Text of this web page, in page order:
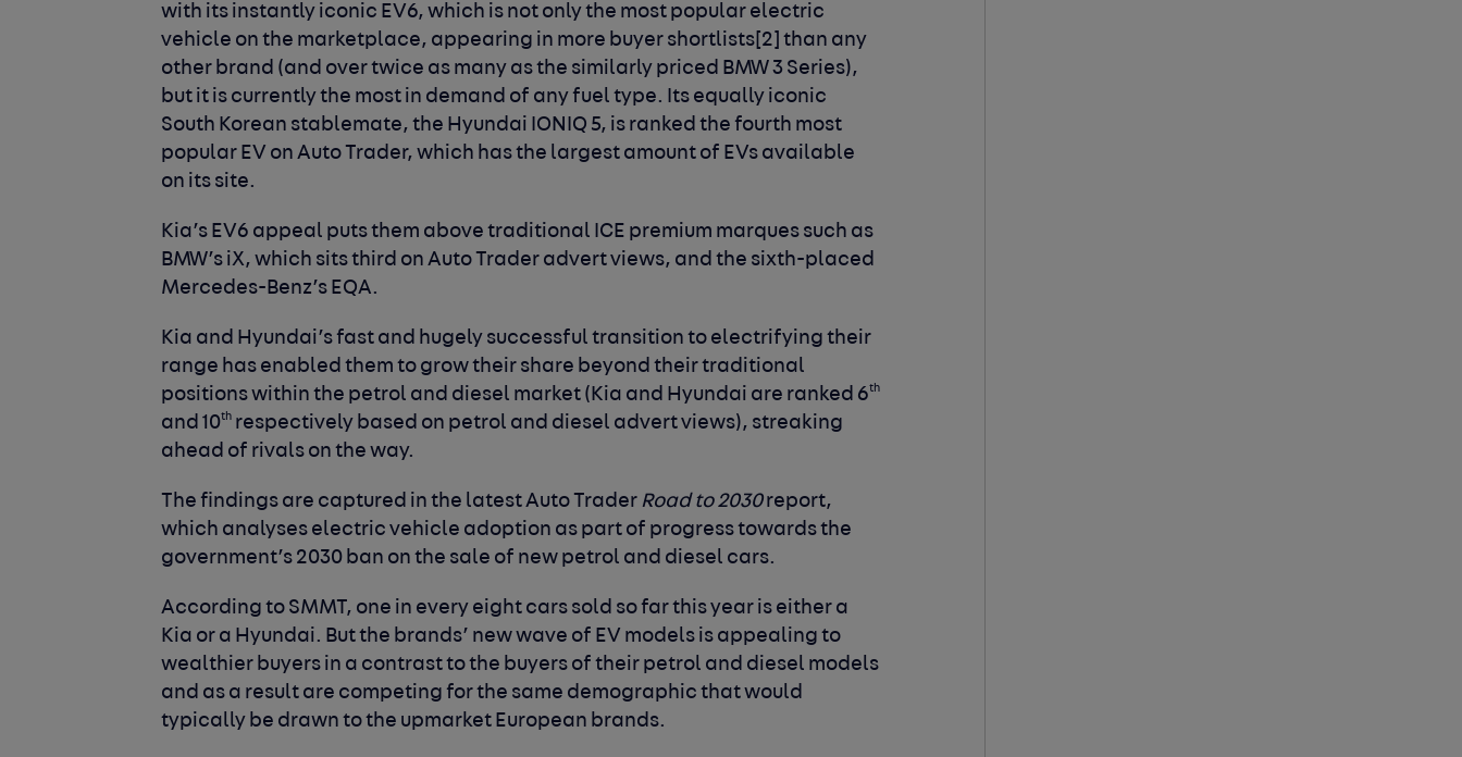
with its instantly iconic EV6, which is not only the most popular electric
vehicle on the marketplace, appearing in more buyer shortlists [2] than any
other brand (and over twice as many as the similarly priced BMW 3 Series),
but it is currently the most in demand of any fuel type. Its equally iconic
South Korean stablemate, the Hyundai IONIQ 5, is ranked the fourth most
popular EV on Auto Trader, which has the largest amount of EVs available
on its site.
Kia’s EV6 appeal puts them above traditional ICE premium marques such as
BMW’s iX, which sits third on Auto Trader advert views, and the sixth-placed
Mercedes-Benz’s EQA.
Kia and Hyundai’s fast and hugely successful transition to electrifying their
range has enabled them to grow their share beyond their traditional
positions within the petrol and diesel market (Kia and Hyundai are ranked 6th
and 10th respectively based on petrol and diesel advert views), streaking
ahead of rivals on the way.
The findings are captured in the latest Auto Trader Road to 2030report,
which analyses electric vehicle adoption as part of progress towards the
government’s 2030 ban on the sale of new petrol and diesel cars.
According to SMMT, one in every eight cars sold so far this year is either a
Kia or a Hyundai. But the brands’ new wave of EV models is appealing to
wealthier buyers in a contrast to the buyers of their petrol and diesel models
and as a result are competing for the same demographic that would
typically be drawn to the upmarket European brands.